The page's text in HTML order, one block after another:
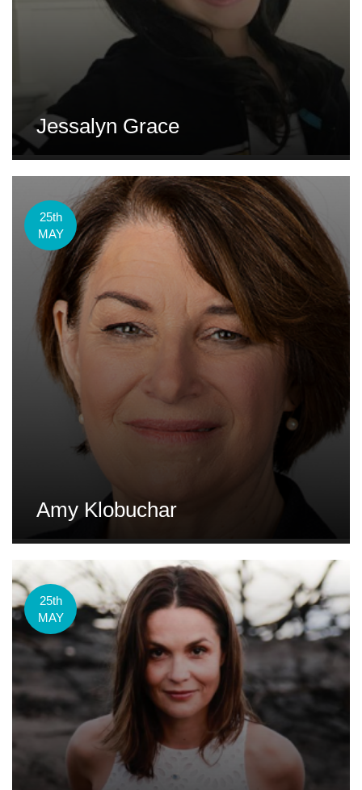
Jessalyn Grace
25th
MAY
Amy Klobuchar
25th
MAY